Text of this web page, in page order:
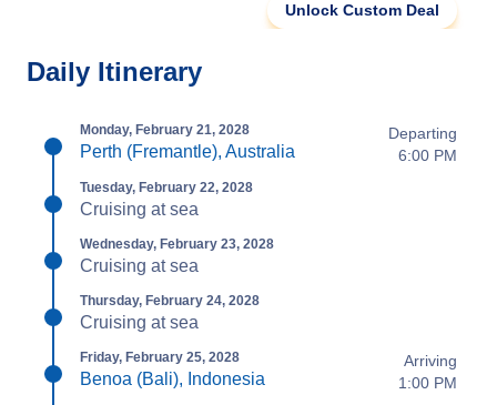
Unlock Custom Deal
Daily Itinerary
Monday, February 21, 2028
Perth (Fremantle), Australia
Departing
6:00 PM
Tuesday, February 22, 2028
Cruising at sea
Wednesday, February 23, 2028
Cruising at sea
Thursday, February 24, 2028
Cruising at sea
Friday, February 25, 2028
Benoa (Bali), Indonesia
Arriving
1:00 PM